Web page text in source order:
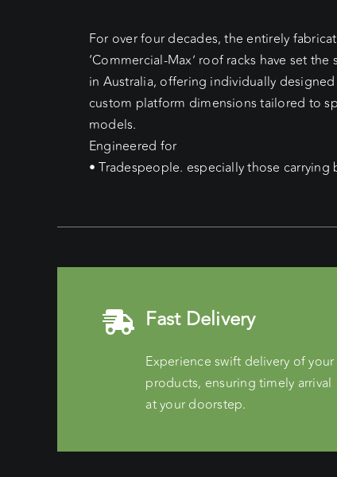
For over four decades, the entirely
‘Commercial-Max’ roof racks have set
in Australia, offering individually
custom platform dimensions tailored to
models.
Engineered for
• Tradespeople. especially those carrying
Fast Delivery
Experience swift delivery of your
products, ensuring timely arrival
at your doorstep.